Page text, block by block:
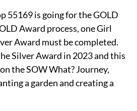
55169 is going for the GOLD
Award process, one Girl
Award must be completed.
Silver Award in 2023 and this
the SOW What? Journey,
a garden and creating a